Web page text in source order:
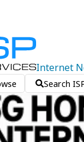
Internet
Search